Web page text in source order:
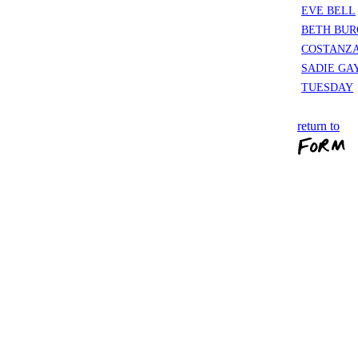
EVE BELL
BETH
SADIE
TUESDAY
return to